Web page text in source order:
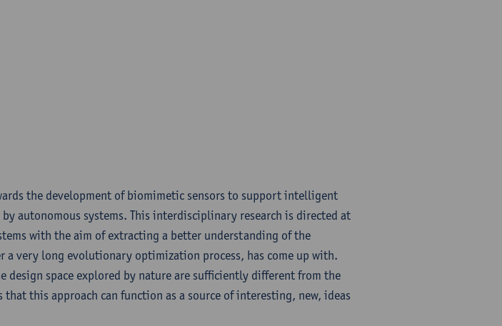
the development of biomimetic sensors to support intelligent
autonomous systems. This interdisciplinary research is directed at
with the aim of extracting a better understanding of the
very long evolutionary optimization process, has come up with.
design space explored by nature are sufficiently different from the
that this approach can function as a source of interesting, new, ideas